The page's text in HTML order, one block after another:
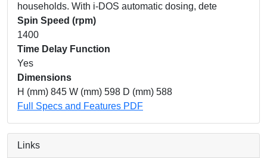
households. With i-DOS automatic dosing, dete
Spin Speed (rpm)
1400
Time Delay Function
Yes
Dimensions
H (mm) 845 W (mm) 598 D (mm) 588
Full Specs and Features PDF
Links